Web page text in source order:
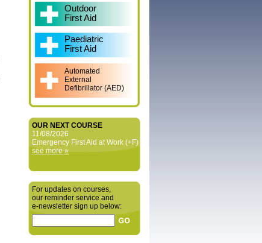
Outdoor
First Aid
Paediatric
First Aid
Automated
External
Defibrillator (AED)
OUR NEXT COURSE
11/08/2026
Emergency First Aid at Work (+F)
see more »
For updates on courses,
our reminder service and
e‑newsletter sign up below: